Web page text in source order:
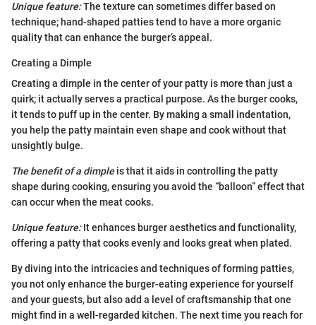
Unique feature:The texture can sometimes differ based on
technique; hand-shaped patties tend to have a more organic
quality that can enhance the burger’s appeal.
Creating a Dimple
Creating a dimple in the center of your patty is more than just a
quirk; it actually serves a practical purpose. As the burger cooks,
it tends to puff up in the center. By making a small indentation,
you help the patty maintain even shape and cook without that
unsightly bulge.
The benefit of a dimpleis that it aids in controlling the patty
shape during cooking, ensuring you avoid the “balloon” effect that
can occur when the meat cooks.
Unique feature:It enhances burger aesthetics and functionality,
offering a patty that cooks evenly and looks great when plated.
By diving into the intricacies and techniques of forming patties,
you not only enhance the burger-eating experience for yourself
and your guests, but also add a level of craftsmanship that one
might find in a well-regarded kitchen. The next time you reach for